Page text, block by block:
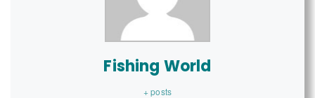
Fishing World
+ posts